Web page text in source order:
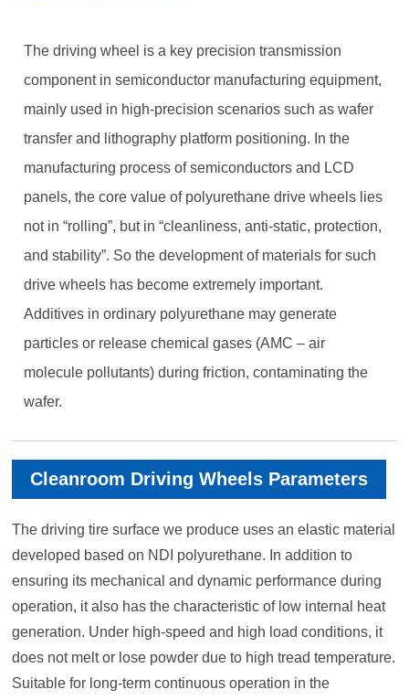
The driving wheel is a key precision transmission
component in semiconductor manufacturing equipment,
mainly used in high-precision scenarios such as wafer
transfer and lithography platform positioning. In the
manufacturing process of semiconductors and LCD
panels, the core value of polyurethane drive wheels lies
not in “rolling”, but in “cleanliness, anti-static, protection,
and stability”. So the development of materials for such
drive wheels has become extremely important.
Additives in ordinary polyurethane may generate
particles or release chemical gases (AMC – air
molecule pollutants) during friction, contaminating the
wafer.
Cleanroom Driving Wheels Parameters
The driving tire surface we produce uses an elastic material
developed based on NDI polyurethane. In addition to
ensuring its mechanical and dynamic performance during
operation, it also has the characteristic of low internal heat
generation. Under high-speed and high load conditions, it
does not melt or lose powder due to high tread temperature.
Suitable for long-term continuous operation in the